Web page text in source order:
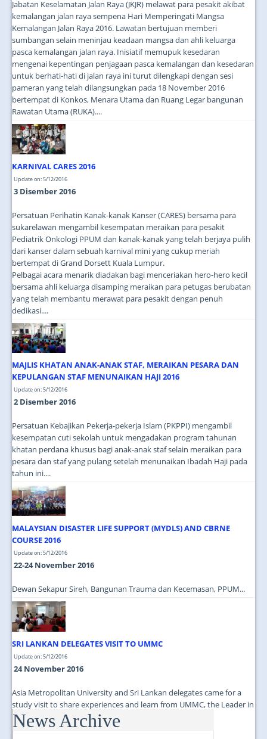
Jabatan Keselamatan Jalan Raya (JKJR) melawat para pesakit akibat
kemalangan jalan raya sempena Hari Memperingati Mangsa
Kemalangan Jalan Raya 2016. Lawatan bertujuan memberi
sumbangan selain meninjau keadaan mangsa dan ahli keluarga
pasca kemalangan jalan raya. Inisiatif memupuk kesedaran
mengenai kepentingan penjagaan pasca kemalangan dan kesedaran
untuk berhati-hati di jalan raya ini turut dilengkapi dengan sesi
pameran yang telah dilangsungkan pada 18 November 2016
bertempat di Konkos, Menara Utama dan Ruang Legar bangunan
Rawatan Utama (RUKA)....
KARNIVAL CARES 2016
Update on: 5/12/2016
3 Disember 2016
Persatuan Perihatin Kanak-kanak Kanser (CARES) bersama para
sukarelawan mengambil kesempatan meraikan para pesakit
Pediatrik Onkologi PPUM dan kanak-kanak yang telah berjaya pulih
dari kanser dalam sebuah karnival mini yang cukup meriah
bertempat di Grand Dorsett Kuala Lumpur.
Pelbagai acara menarik diadakan bagi menceriakan hero-hero kecil
bersama ahli keluarga disamping meraikan para petugas berubatan
yang telah membantu merawat para pesakit dengan penuh
dedikasi....
MAJLIS KHATAN ANAK-ANAK STAF, MERAIKAN PESARA DAN
KEPULANGAN STAF MENUNAIKAN HAJI 2016
Update on: 5/12/2016
2 Disember 2016
Persatuan Kebajikan Pekerja-pekerja Islam (PKPPI) mengambil
kesempatan cuti sekolah untuk mengadakan program tahunan
khatan perdana khusus bagi anak-anak staf selain meraikan para
pesara dan staf yang pulang setelah menunaikan Ibadah Haji pada
tahun ini....
MALAYSIAN DISASTER LIFE SUPPORT (MYDLS) AND CBRNE
COURSE 2016
Update on: 5/12/2016
22-24 November 2016
Dewan Sekapur Sireh, Bangunan Trauma dan Kecemasan, PPUM...
SRI LANKAN DELEGATES VISIT TO UMMC
Update on: 5/12/2016
24 November 2016
Asia Metropolitan University and Sri Lankan delegates came for a
study visit to share experiences and learn from UMMC, the Leader in
Medical Education...
News Archive